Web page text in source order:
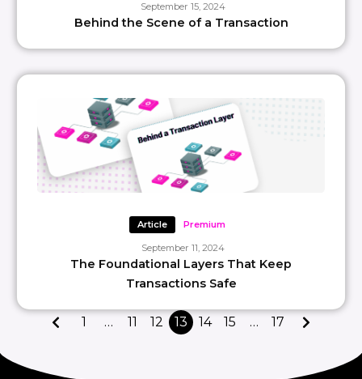
September 15, 2024
Behind the Scene of a Transaction
Article Premium
September 11, 2024
The Foundational Layers That Keep
Transactions Safe
1 … 11 12 13 14 15 … 17